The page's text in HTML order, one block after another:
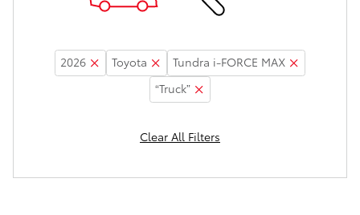
2026 Toyota
Tundra i-FORCE MAX
“Truck”
Clear All Filters